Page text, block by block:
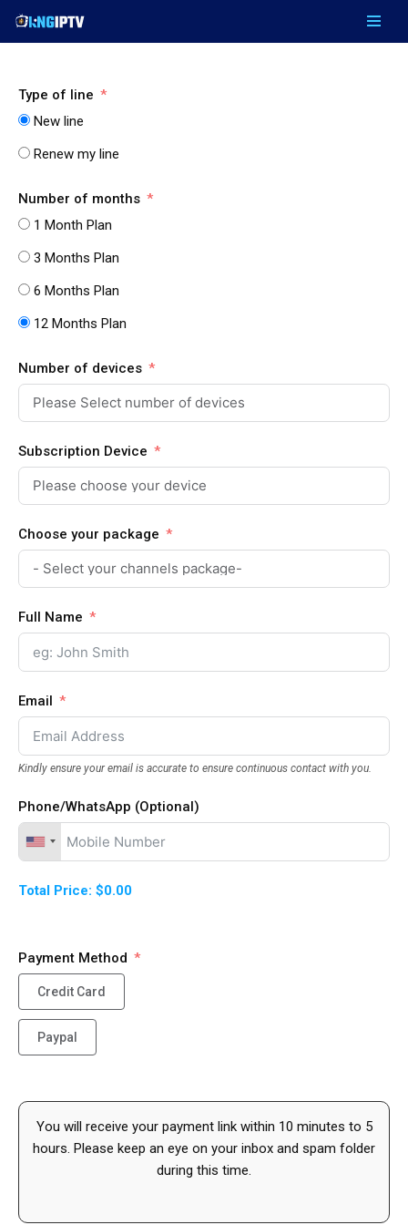
content
Type of line
New line
Renew my line
Number of months
1 Month Plan
3 Months Plan
6 Months Plan
12 Months Plan
Number of devices
Subscription Device
Choose your package
Full Name
Email
Kindly ensure your email is accurate to ensure continuous contact with you.
Phone/WhatsApp (Optional)
Total Price: $0.00
Payment Method
Credit Card
Paypal
You will receive your payment link within 10 minutes to 5
hours. Please keep an eye on your inbox and spam folder
during this time.